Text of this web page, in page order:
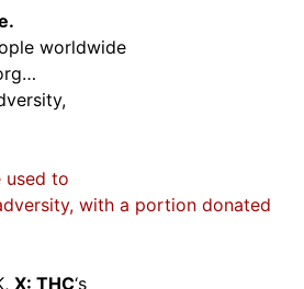
worldwide
used to
with a portion donated
X: THC‘s